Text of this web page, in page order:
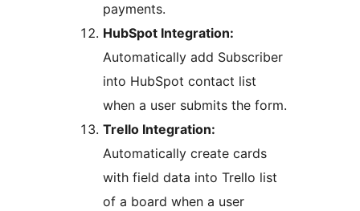
payments.
HubSpot Integration:
Automatically add Subscriber
into HubSpot contact list
when a user submits the form.
Trello Integration:
Automatically create cards
with field data into Trello list
of a board when a user